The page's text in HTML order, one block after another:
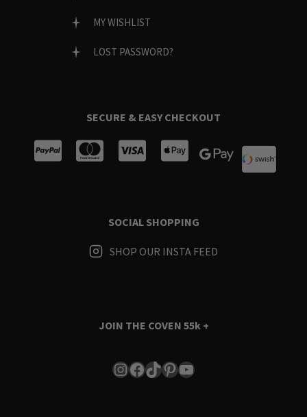
MY WISHLIST
LOST PASSWORD?
SECURE & EASY CHECKOUT
SOCIAL SHOPPING
SHOP OUR INSTA FEED
JOIN THE COVEN 55k +
Instagram
Facebook
TikTok
Pinterest
YouTube